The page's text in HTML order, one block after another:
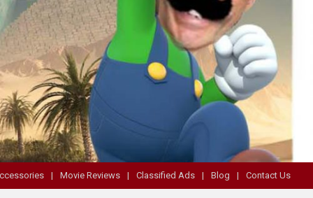
Movie Reviews Classified Ads Blog Contact Us